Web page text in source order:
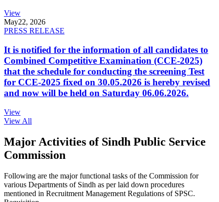
View
May22, 2026
PRESS RELEASE
It is notified for the information of all candidates to
Combined Competitive Examination (CCE-2025)
that the schedule for conducting the screening Test
for CCE-2025 fixed on 30.05.2026 is hereby revised
and now will be held on Saturday 06.06.2026.
View
View All
Major Activities of Sindh Public Service
Commission
Following are the major functional tasks of the Commission for
various Departments of Sindh as per laid down procedures
mentioned in Recruitment Management Regulations of SPSC.